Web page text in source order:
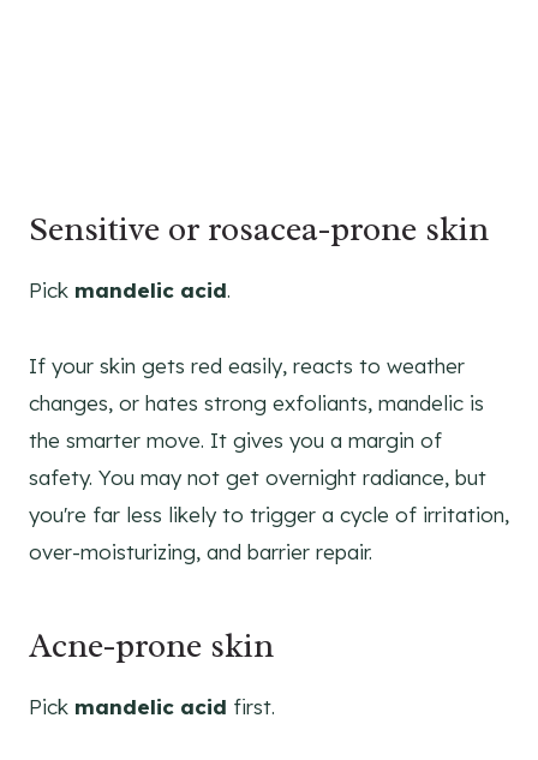
Sensitive or rosacea-prone skin
Pick mandelic acid.
If your skin gets red easily, reacts to weather
changes, or hates strong exfoliants, mandelic is
the smarter move. It gives you a margin of
safety. You may not get overnight radiance, but
you're far less likely to trigger a cycle of irritation,
over-moisturizing, and barrier repair.
Acne-prone skin
Pick mandelic acid first.